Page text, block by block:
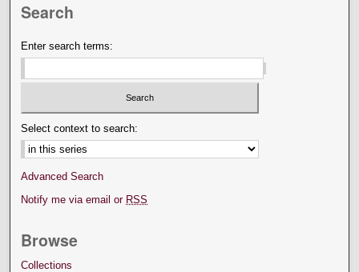
Search
Enter search terms:
Select context to search:
Advanced Search
Notify me via email or RSS
Browse
Collections